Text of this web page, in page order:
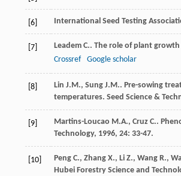
[6] International Seed Testing
[7] Leadem C.. The role of plant
Crossref
Google scholar
[8] Lin J.M., Sung J.M.. Pre-sowing
temperatures. Seed Science &
[9] Martins-Loucao M.A., Cruz C..
Technology, 1996, 24: 33-47.
[10] Peng C., Zhang X., Li Z., Wang R.,
Hubei Forestry Science and